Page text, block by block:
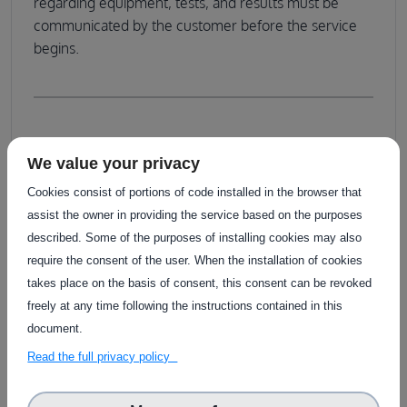
communicated by the customer before the service
begins.
Service customisation
meeting where the customer engages with a
technical team from agrifoodTEF, including experts
from RISE and/or Asta Zero. During this meeting, the
customer discusses available options with their own
team, who will guide them through the process.
We value your privacy
Cookies consist of portions of code installed in the browser that
assist the owner in providing the service based on the purposes
described. Some of the purposes of installing cookies may also
require the consent of the user. When the installation of cookies
takes place on the basis of consent, this consent can be revoked
freely at any time following the instructions contained in this
document.
Read the full privacy policy